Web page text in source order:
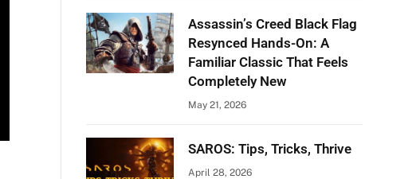
Assassin’s Creed Black Flag
Resynced Hands-On: A
Familiar Classic That Feels
Completely New
May 21, 2026
SAROS: Tips, Tricks, Thrive
April 28, 2026